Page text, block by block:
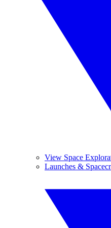
View Space
Launches &